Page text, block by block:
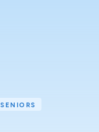
SENIORS